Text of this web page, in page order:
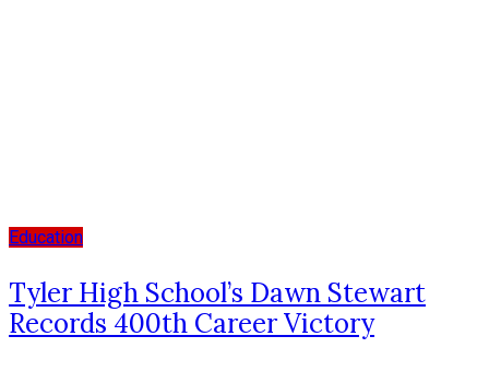
Education
Tyler High School’s Dawn Stewart
Records 400th Career Victory